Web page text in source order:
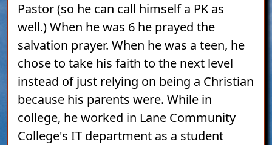
Pastor (so he can call himself a PK as
well.) When he was 6 he prayed the
salvation prayer. When he was a teen, he
chose to take his faith to the next level
instead of just relying on being a Christian
because his parents were. While in
college, he worked in Lane Community
College's IT department as a student